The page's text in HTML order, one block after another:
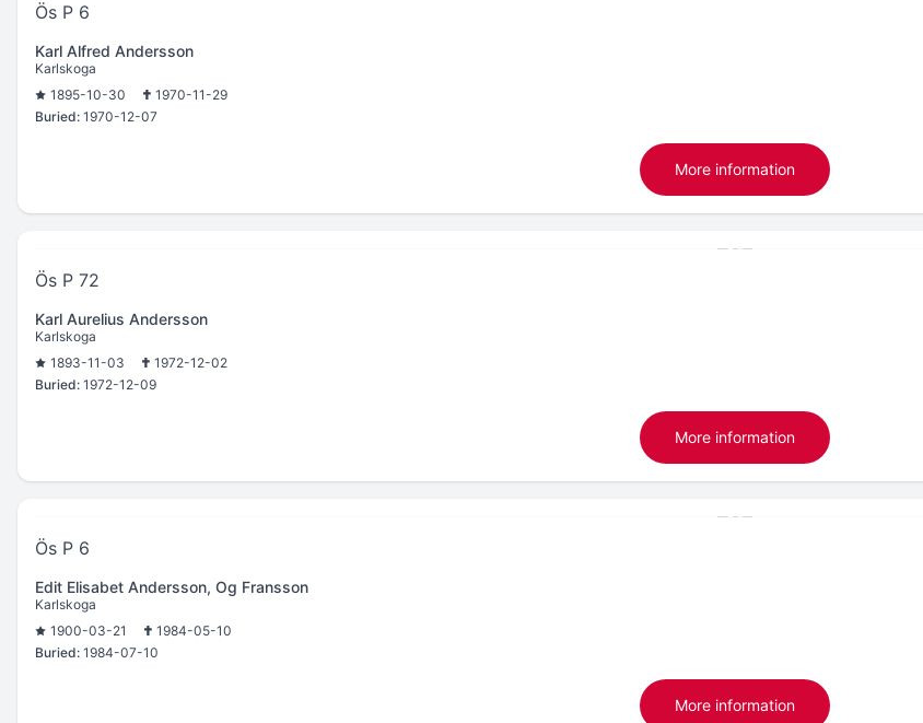
Ös P 6
Karl Alfred Andersson
Karlskoga
1895-10-30
1970-11-29
Buried: 1970-12-07
More information
Ös P 72
Karl Aurelius Andersson
Karlskoga
1893-11-03
1972-12-02
Buried: 1972-12-09
More information
Ös P 6
Edit Elisabet Andersson, Og Fransson
Karlskoga
1900-03-21
1984-05-10
Buried: 1984-07-10
More information